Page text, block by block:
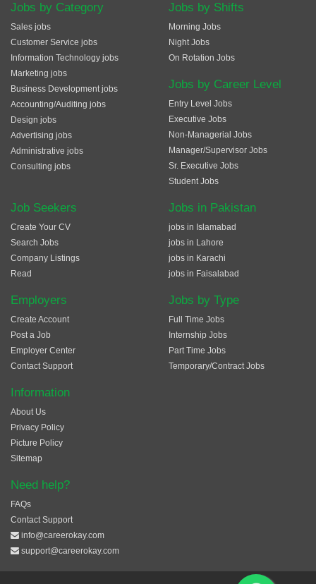
Jobs by Category
Sales jobs
Customer Service jobs
Information Technology jobs
Marketing jobs
Business Development jobs
Accounting/Auditing jobs
Design jobs
Advertising jobs
Administrative jobs
Consulting jobs
Jobs by Shifts
Morning Jobs
Night Jobs
On Rotation Jobs
Jobs by Career Level
Entry Level Jobs
Executive Jobs
Non-Managerial Jobs
Manager/Supervisor Jobs
Sr. Executive Jobs
Student Jobs
Job Seekers
Create Your CV
Search Jobs
Company Listings
Read
Employers
Create Account
Post a Job
Employer Center
Contact Support
Jobs in Pakistan
jobs in Islamabad
jobs in Lahore
jobs in Karachi
jobs in Faisalabad
Jobs by Type
Full Time Jobs
Internship Jobs
Part Time Jobs
Temporary/Contract Jobs
Information
About Us
Privacy Policy
Picture Policy
Sitemap
Need help?
FAQs
Contact Support
info@careerokay.com
support@careerokay.com